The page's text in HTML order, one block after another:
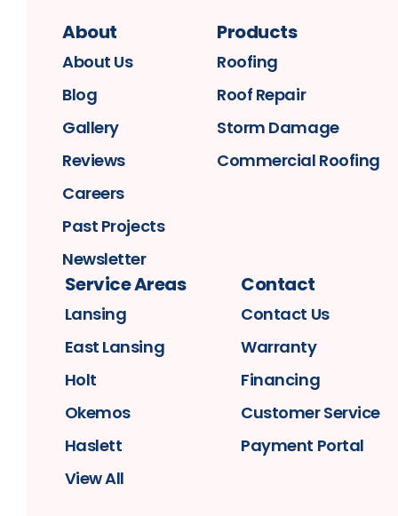
About
About Us
Blog
Gallery
Reviews
Careers
Past Projects
Newsletter
Products
Roofing
Roof Repair
Storm Damage
Commercial Roofing
Service Areas
Lansing
East Lansing
Holt
Okemos
Haslett
View All
Contact
Contact Us
Warranty
Financing
Customer Service
Payment Portal